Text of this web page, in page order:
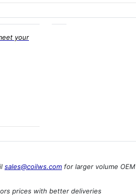
your
sales@coilws.com for larger volume OEM
prices with better deliveries